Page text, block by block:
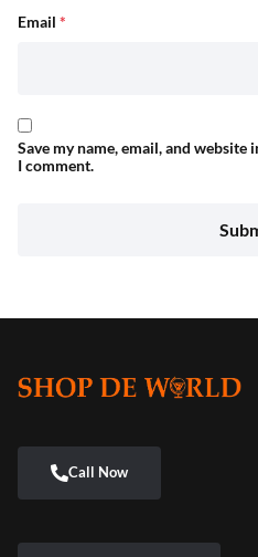
Email *
Save my name, email, and
I comment.